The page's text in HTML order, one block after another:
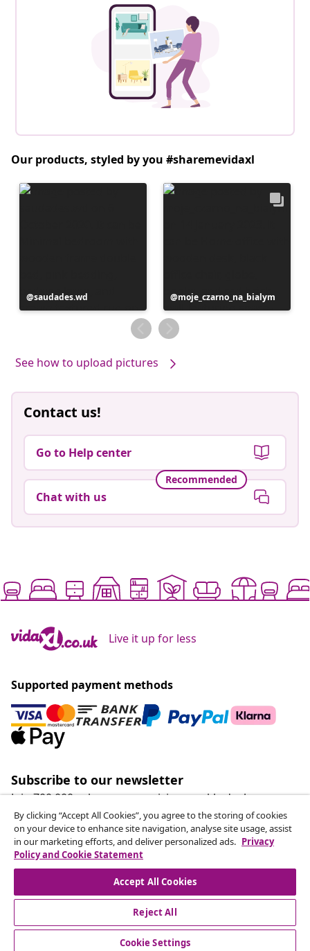
Our products, styled by you #sharemevidaxl
Post
published
saudades.wd
Post
published
by
moje_czarno_na_bialym
See how to upload pictures
Contact us!
Go to Help center
Recommended
Chat with us
Live it up for less
Supported payment methods
Subscribe to our newsletter
Join 700,000+ shoppers receiving weekly deals,
seasonal offers, and new arrivals from vidaXL.
Our social media accounts
customer Service
By clicking “Accept All Cookies”, you agree to the storing of cookies
on your device to enhance site navigation, analyse site usage, assist
in our marketing efforts, and deliver personalized ads. Privacy
Policy and Cookie Statement
Accept All Cookies
Reject All
Cookie Settings